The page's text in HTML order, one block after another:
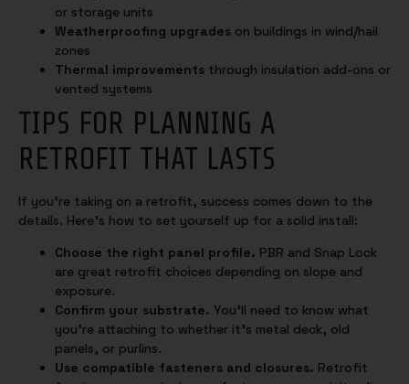
or storage units
Weatherproofing upgrades on buildings in wind/hail
zones
Thermal improvements through insulation add-ons or
vented systems
TIPS FOR PLANNING A
RETROFIT THAT LASTS
If you’re taking on a retrofit, success comes down to the
details. Here’s how to set yourself up for a solid install:
Choose the right panel profile. PBR and Snap Lock
are great retrofit choices depending on slope and
exposure.
Confirm your substrate. You’ll need to know what
you’re attaching to whether it’s metal deck, old
panels, or purlins.
Use compatible fasteners and closures. Retrofit